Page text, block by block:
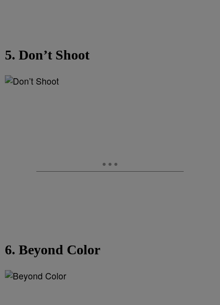
5. Don’t Shoot
6. Beyond Color